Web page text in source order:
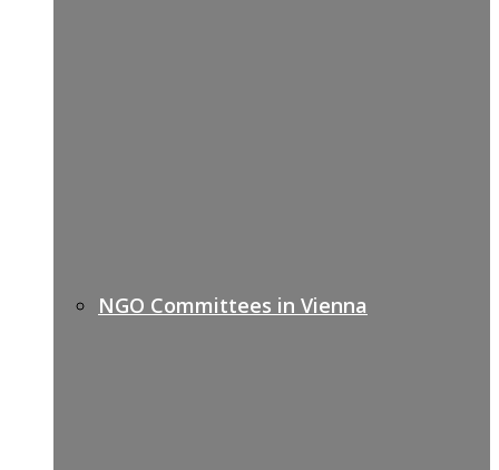
NGO Committees in Vienna